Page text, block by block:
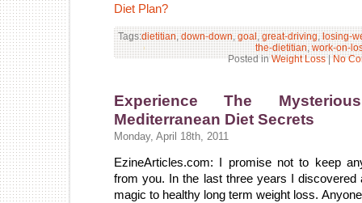
Diet Plan?
Tags:dietitian,down-down,goal,great-driving,losing-
the-dietitian,work-on-
Posted inWeight Loss|No
Experience The
Mediterranean Diet Secrets
Monday, April 18th, 2011
EzineArticles.com: I promise not to keep
from you. In the last three years I
magic to healthy long term weight loss.